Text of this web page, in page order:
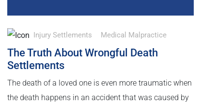
Injury Settlements Medical Malpractice
The Truth About Wrongful Death
Settlements
The death of a loved one is even more traumatic when
the death happens in an accident that was caused by